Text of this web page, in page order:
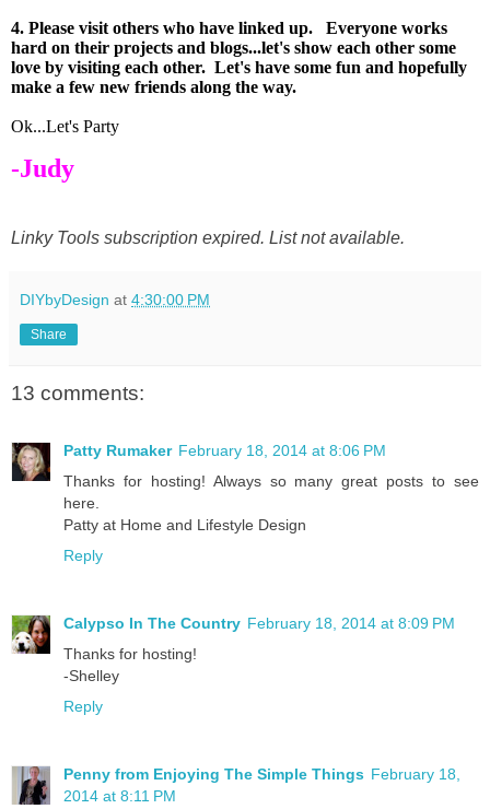
4. Please visit others who have linked up. Everyone works
hard on their projects and blogs...let's show each other some
love by visiting each other. Let's have some fun and hopefully
make a few new friends along the way.
Ok...Let's Party
-Judy
Linky Tools subscription expired. List not available.
DIYbyDesign at 4:30:00 PM
Share
13 comments:
Patty Rumaker February 18, 2014 at 8:06 PM
Thanks for hosting! Always so many great posts to see
here.
Patty at Home and Lifestyle Design
Reply
Calypso In The Country February 18, 2014 at 8:09 PM
Thanks for hosting!
-Shelley
Reply
Penny from Enjoying The Simple Things February 18,
2014 at 8:11 PM